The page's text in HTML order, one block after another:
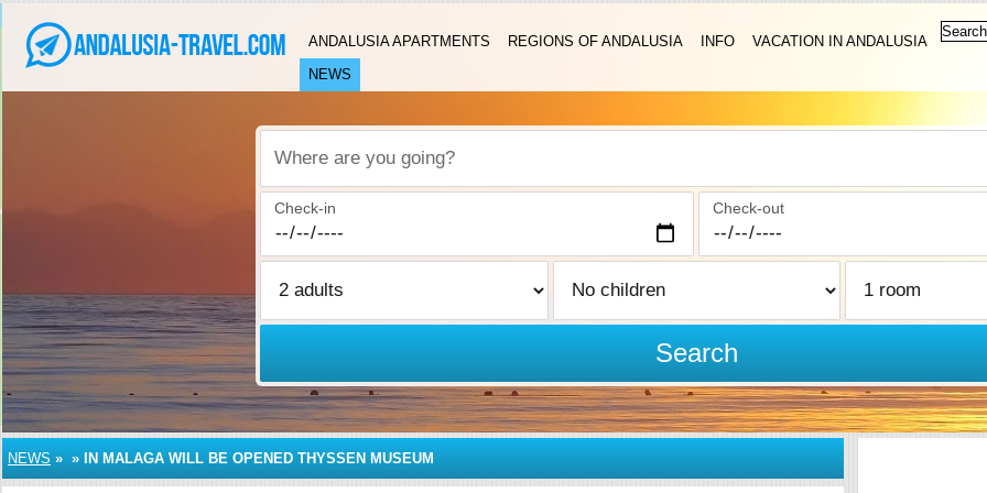
ANDALUSIA APARTMENTS REGIONS OF ANDALUSIA INFO
VACATION IN ANDALUSIA
NEWS
Where are you going?
Check-in Check-out
Search
NEWS » » IN MALAGA WILL BE OPENED THYSSEN MUSEUM